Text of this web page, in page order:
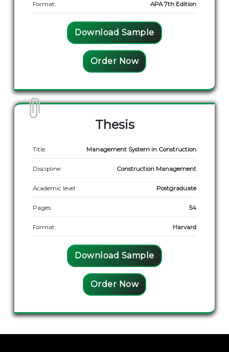
Format: APA 7th Edition
Download Sample
Order Now
Thesis
Title: Management System in Construction
Discipline: Construction Management
Academic level: Postgraduate
Pages: 54
Format: Harvard
Download Sample
Order Now